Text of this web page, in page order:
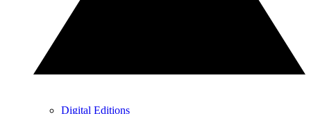
Digital Editions